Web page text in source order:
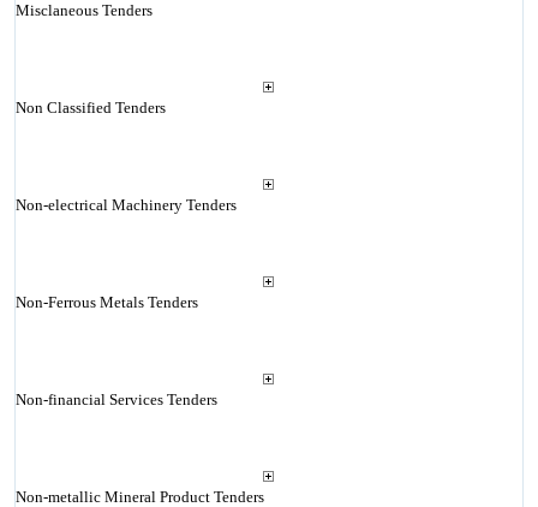
Misclaneous Tenders
Non Classified Tenders
Non-electrical Machinery Tenders
Non-Ferrous Metals Tenders
Non-financial Services Tenders
Non-metallic Mineral Product Tenders